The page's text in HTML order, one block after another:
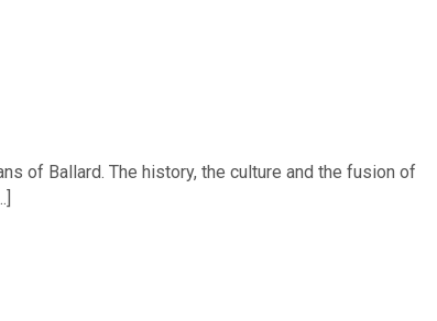
of Ballard. The history, the culture and the fusion of